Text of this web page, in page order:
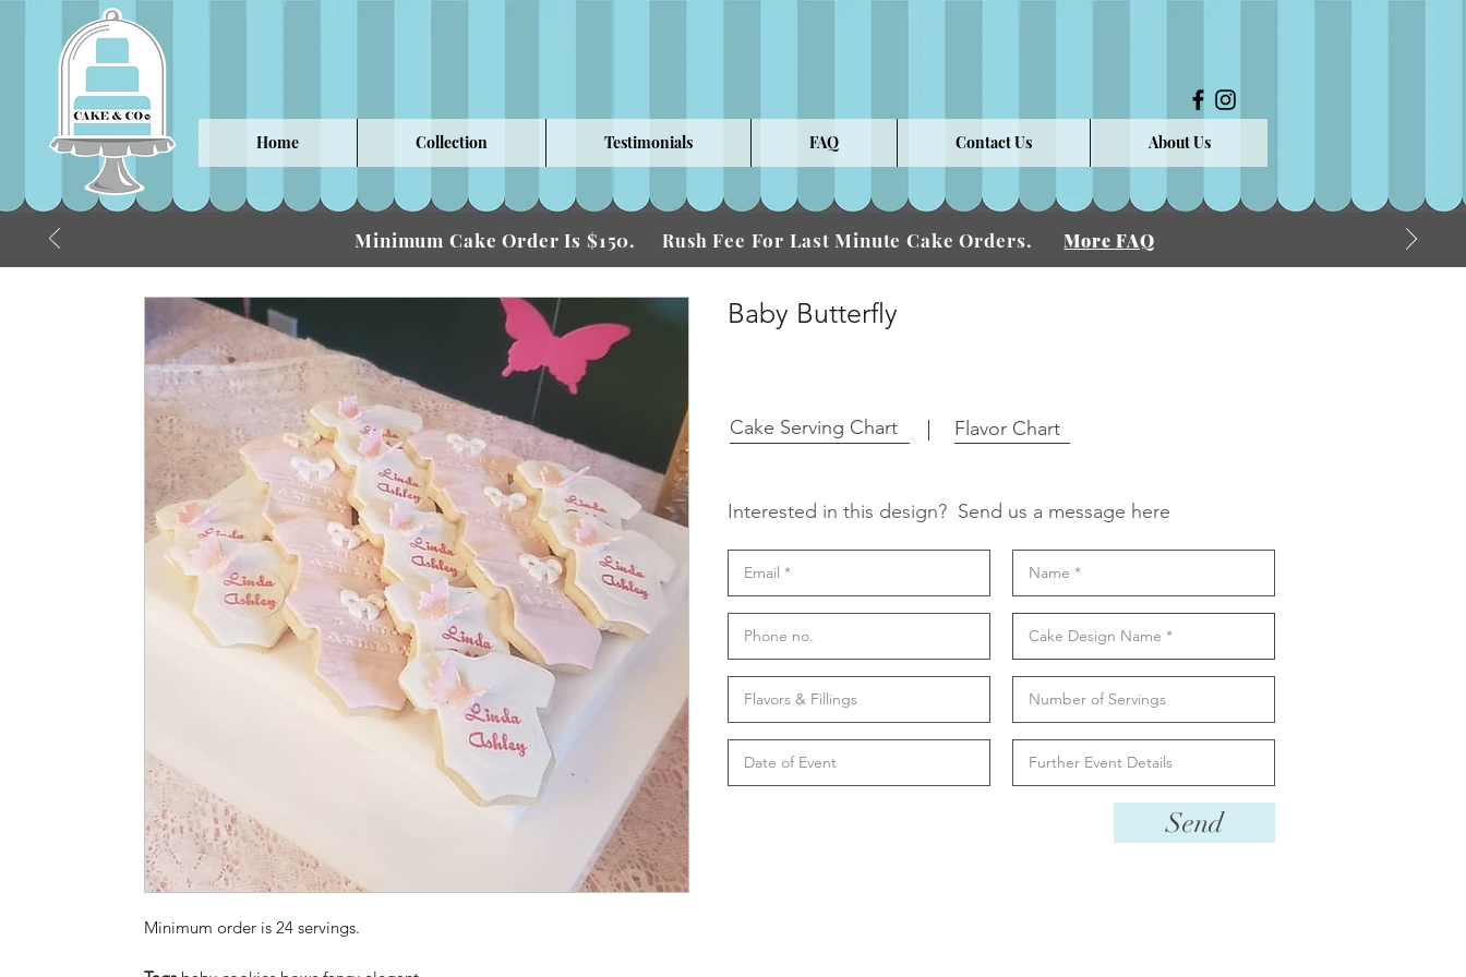
Home Collection Testimonials FAQ Contact Us About Us
Minimum Cake Order Is $150. Rush Fee For Last Minute Cake Orders. More FAQ
Minimum order is 24 servings.
Baby Butterfly
Cake Serving Chart Flavor Chart
Interested in this design? Send us a message here
Send